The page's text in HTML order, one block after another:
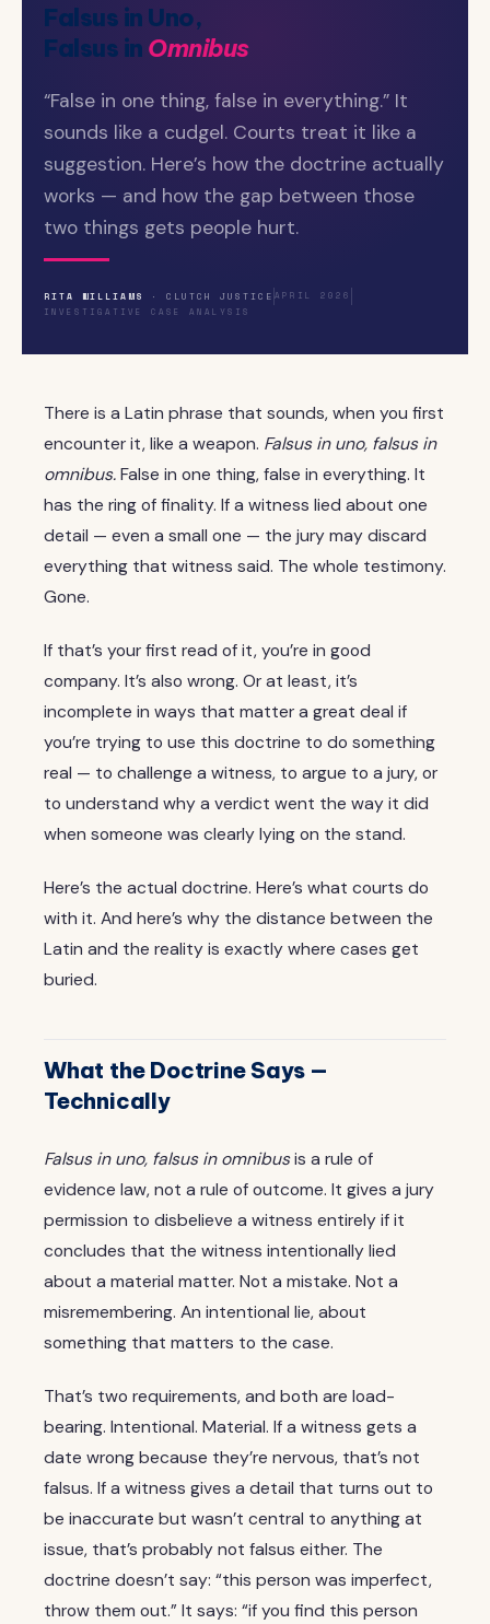
Falsus in Uno,
Falsus in Omnibus
“False in one thing, false in everything.” It
sounds like a cudgel. Courts treat it like a
suggestion. Here’s how the doctrine actually
works — and how the gap between those
two things gets people hurt.
RITA WILLIAMS · CLUTCH JUSTICE APRIL 2026
INVESTIGATIVE CASE ANALYSIS
There is a Latin phrase that sounds, when you first
encounter it, like a weapon. Falsus in uno, falsus in
omnibus.False in one thing, false in everything. It
has the ring of finality. If a witness lied about one
detail — even a small one — the jury may discard
everything that witness said. The whole testimony.
Gone.
If that’s your first read of it, you’re in good
company. It’s also wrong. Or at least, it’s
incomplete in ways that matter a great deal if
you’re trying to use this doctrine to do something
real — to challenge a witness, to argue to a jury, or
to understand why a verdict went the way it did
when someone was clearly lying on the stand.
Here’s the actual doctrine. Here’s what courts do
with it. And here’s why the distance between the
Latin and the reality is exactly where cases get
buried.
What the Doctrine Says —
Technically
Falsus in uno, falsus in omnibusis a rule of
evidence law, not a rule of outcome. It gives a jury
permission to disbelieve a witness entirely if it
concludes that the witness intentionally lied
about a material matter. Not a mistake. Not a
misremembering. An intentional lie, about
something that matters to the case.
That’s two requirements, and both are load-
bearing. Intentional. Material. If a witness gets a
date wrong because they’re nervous, that’s not
falsus. If a witness gives a detail that turns out to
be inaccurate but wasn’t central to anything at
issue, that’s probably not falsus either. The
doctrine doesn’t say: “this person was imperfect,
throw them out.” It says: “if you find this person